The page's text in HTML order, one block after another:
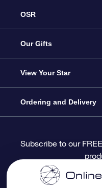
OSR
Service
About OSR
Contact us
Blog
Our Gifts
Online Star Gift
OSR Gift Pack
OSR Gift Card
View Your Star
Star Register
Personalized Star Page
Ordering and Delivery
Payment information
Subscribe to our